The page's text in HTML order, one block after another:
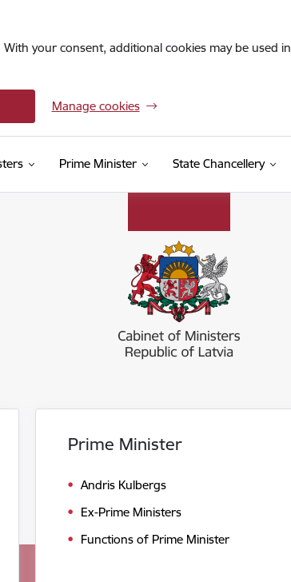
your consent, additional cookies may be used
Manage cookies
Prime Minister State Chancellery
Prime Minister
Andris Kulbergs
Ex-Prime Ministers
Functions of Prime Minister